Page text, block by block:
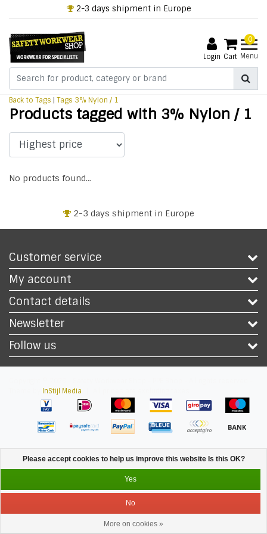
2-3 days shipment in Europe
Login
0
Cart Menu
Back to Tags | Tags 3% Nylon / 1
Products tagged with 3% Nylon / 1
No products found...
2-3 days shipment in Europe
Customer service
My account
Contact details
Newsletter
Follow us
InStijl Media
Menu Login
Please accept cookies to help us improve this website Is this OK?
Yes
No
More on cookies »